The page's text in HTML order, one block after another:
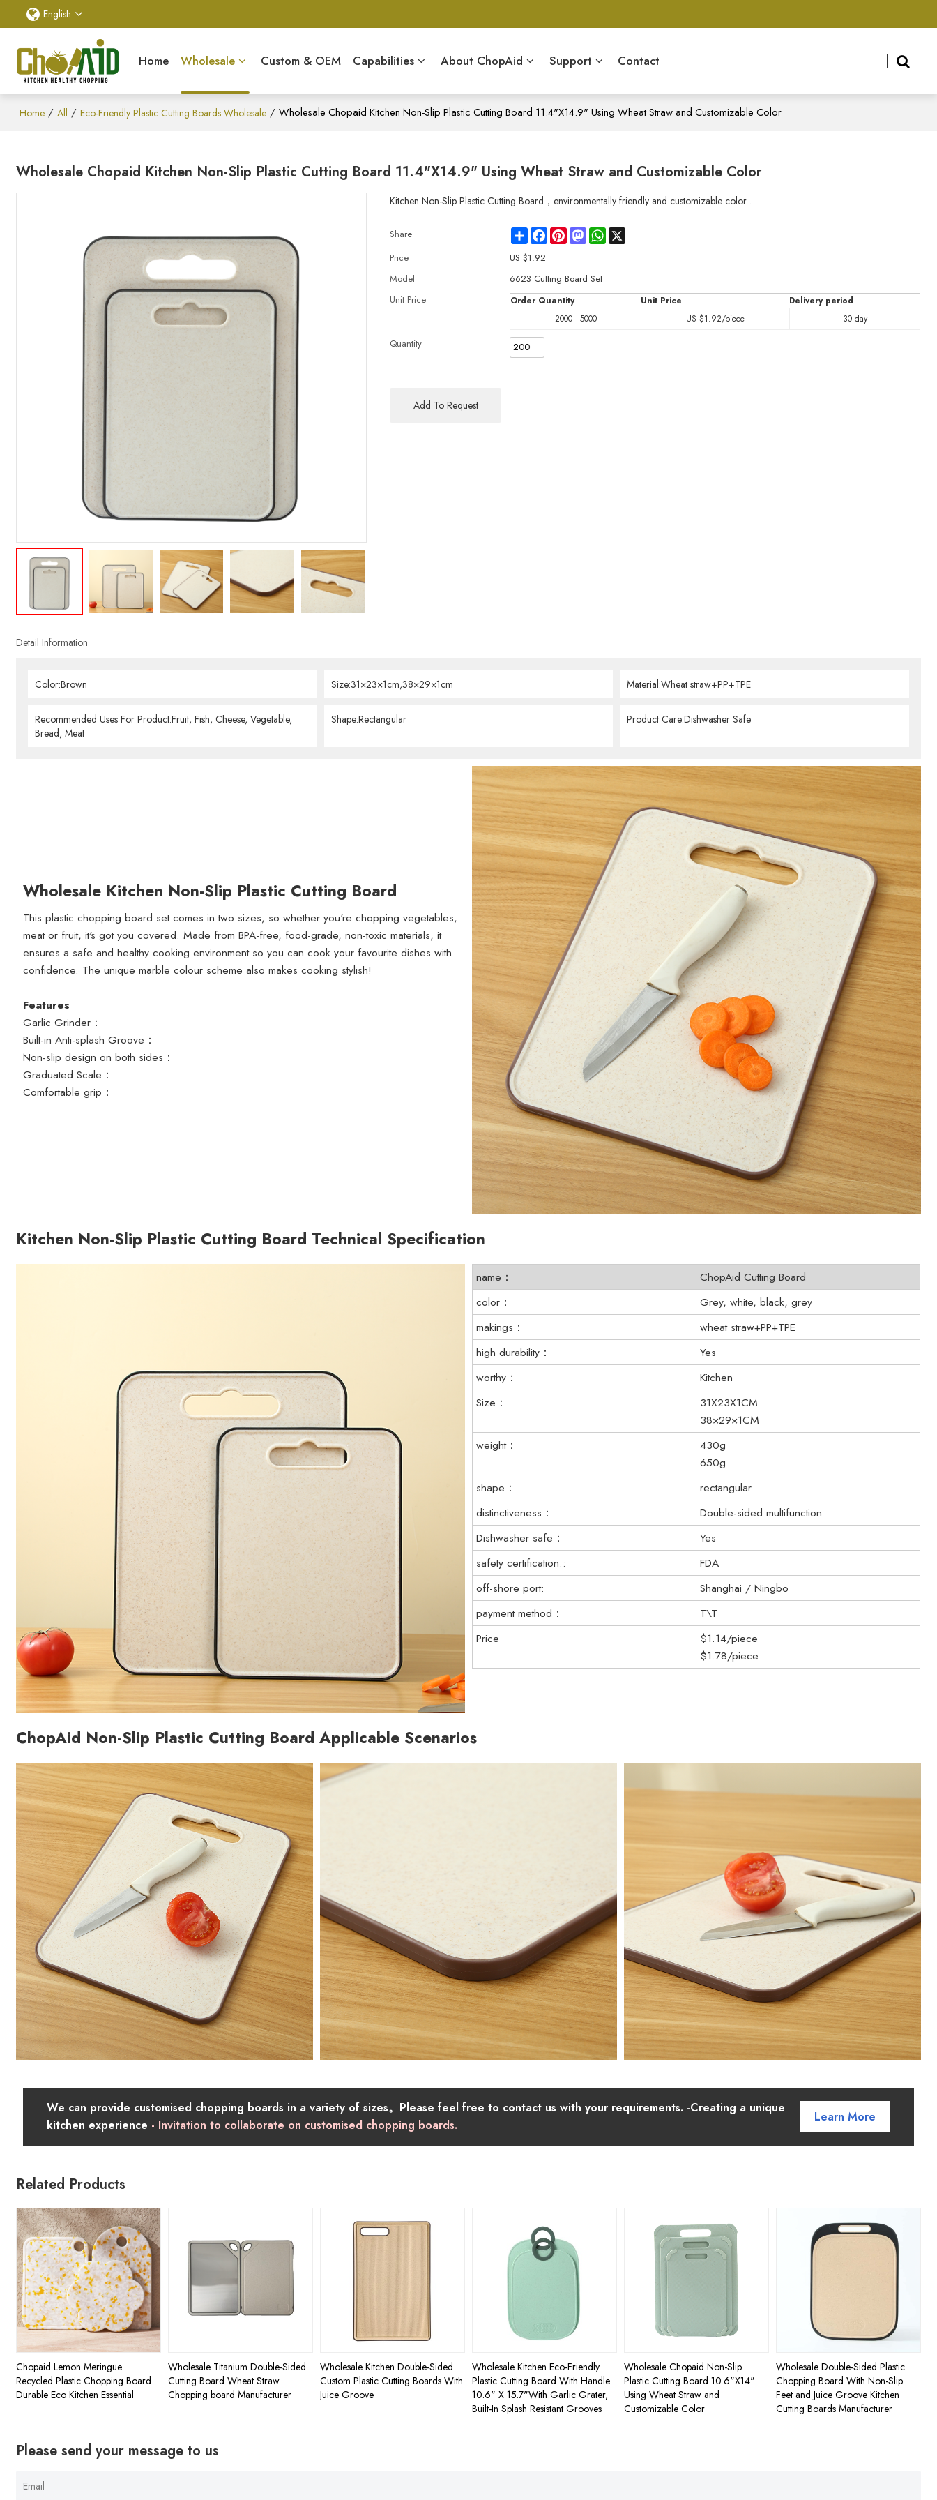
English
Home Wholesale Custom & OEM Capabilities About ChopAid Support Contact
Home / All / Eco-Friendly Plastic Cutting Boards Wholesale / Wholesale Chopaid Kitchen Non-Slip Plastic Cutting Board 11.4"X14.9" Using Wheat Straw and Customizable Color
Wholesale Chopaid Kitchen Non-Slip Plastic Cutting Board 11.4"X14.9" Using Wheat Straw and Customizable Color
Kitchen Non-Slip Plastic Cutting Board，environmentally friendly and customizable color .
Share ShareFacebookPinterestMastodonWhatsApp
Price
US $1.92
Model
6623 Cutting Board Set
Unit Price
Order Quantity Unit Price
Delivery period
2000 - 5000
US $1.92/piece 30 day
Quantity
Add To Request
Detail Information
Color:Brown Size:31×23×1cm,38×29×1cm Material:Wheat straw+PP+TPE
Recommended Uses For Product:Fruit, Fish, Cheese, Vegetable,
Bread, Meat
Shape:Rectangular Product Care:Dishwasher Safe
Wholesale Kitchen Non-Slip Plastic Cutting Board
This plastic chopping board set comes in two sizes, so whether you're chopping vegetables,
meat or fruit, it's got you covered. Made from BPA-free, food-grade, non-toxic materials, it
ensures a safe and healthy cooking environment so you can cook your favourite dishes with
confidence. The unique marble colour scheme also makes cooking stylish!
Features
Garlic Grinder：
Built-in Anti-splash Groove：
Non-slip design on both sides：
Graduated Scale：
Comfortable grip：
Kitchen Non-Slip Plastic Cutting Board Technical Specification
name：
ChopAid Cutting Board
color：
Grey, white, black, grey
makings：
wheat straw+PP+TPE
high durability：
Yes
worthy：
Kitchen
Size：
31X23X1CM
38×29×1CM
weight：
430g
650g
shape：
rectangular
distinctiveness：
Double-sided multifunction
Dishwasher safe：
Yes
safety certification::
FDA
off-shore port:
Shanghai / Ningbo
payment method：
T\T
Price
$1.14/piece
$1.78/piece
ChopAid Non-Slip Plastic Cutting Board Applicable Scenarios
We can provide customised chopping boards in a variety of sizes。Please feel free to contact us with your requirements. -Creating a unique
kitchen experience - Invitation to collaborate on customised chopping boards.
Learn More
Related Products
Chopaid Lemon Meringue
Recycled Plastic Chopping Board
Durable Eco Kitchen Essential
Wholesale Titanium Double-Sided
Cutting Board Wheat Straw
Chopping board Manufacturer
Wholesale Kitchen Double-Sided
Custom Plastic Cutting Boards With
Juice Groove
Wholesale Kitchen Eco-Friendly
Plastic Cutting Board With Handle
10.6" X 15.7"With Garlic Grater,
Built-In Splash Resistant Grooves
Wholesale Chopaid Non-Slip
Plastic Cutting Board 10.6"X14"
Using Wheat Straw and
Customizable Color
Wholesale Double-Sided Plastic
Chopping Board With Non-Slip
Feet and Juice Groove Kitchen
Cutting Boards Manufacturer
Please send your message to us